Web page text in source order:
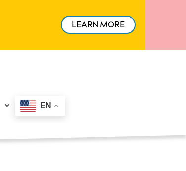
LEARN MORE
EN